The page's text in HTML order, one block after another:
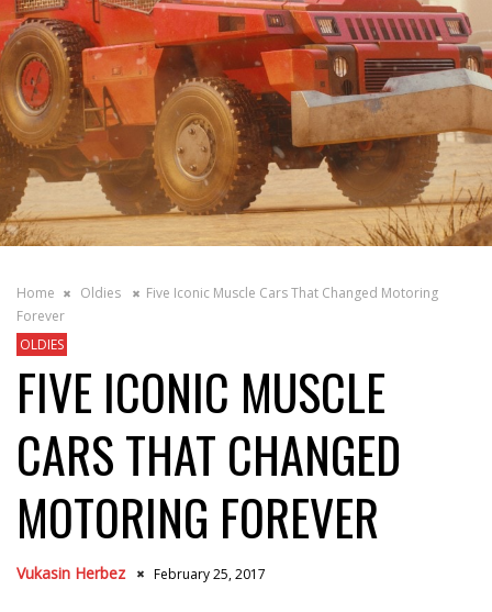
Home Oldies
Five Iconic Muscle Cars That Changed Motoring
Forever
OLDIES
FIVE ICONIC MUSCLE
CARS THAT CHANGED
MOTORING FOREVER
Vukasin Herbez February 25, 2017